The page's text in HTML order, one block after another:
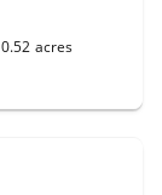
0.52 acres